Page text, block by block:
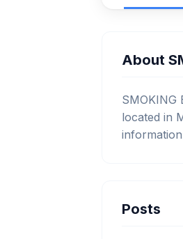
About
SMOKING
located in
Posts